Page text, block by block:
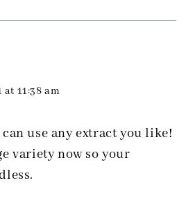
at 11:38 am
use any extract you like!
variety now so your